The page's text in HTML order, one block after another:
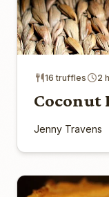
16 truffles 2
Coconut
Jenny Travens